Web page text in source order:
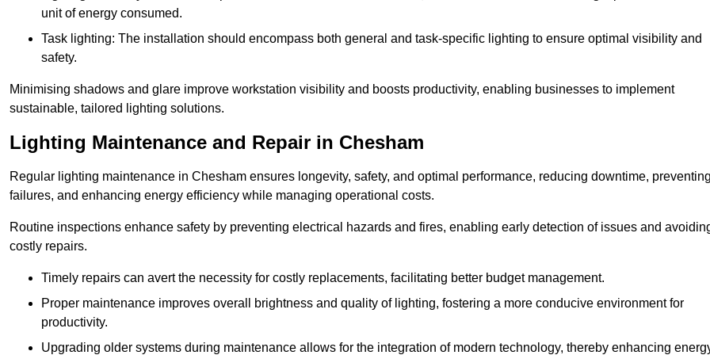
unit of energy consumed.
Task lighting: The installation should encompass both general and task-specific lighting to ensure optimal visibility and
safety.
Minimising shadows and glare improve workstation visibility and boosts productivity, enabling businesses to implement
sustainable, tailored lighting solutions.
Lighting Maintenance and Repair in Chesham
Regular lighting maintenance in Chesham ensures longevity, safety, and optimal performance, reducing downtime, preventing
failures, and enhancing energy efficiency while managing operational costs.
Routine inspections enhance safety by preventing electrical hazards and fires, enabling early detection of issues and
costly repairs.
Timely repairs can avert the necessity for costly replacements, facilitating better budget management.
Proper maintenance improves overall brightness and quality of lighting, fostering a more conducive environment for
productivity.
Upgrading older systems during maintenance allows for the integration of modern technology, thereby enhancing